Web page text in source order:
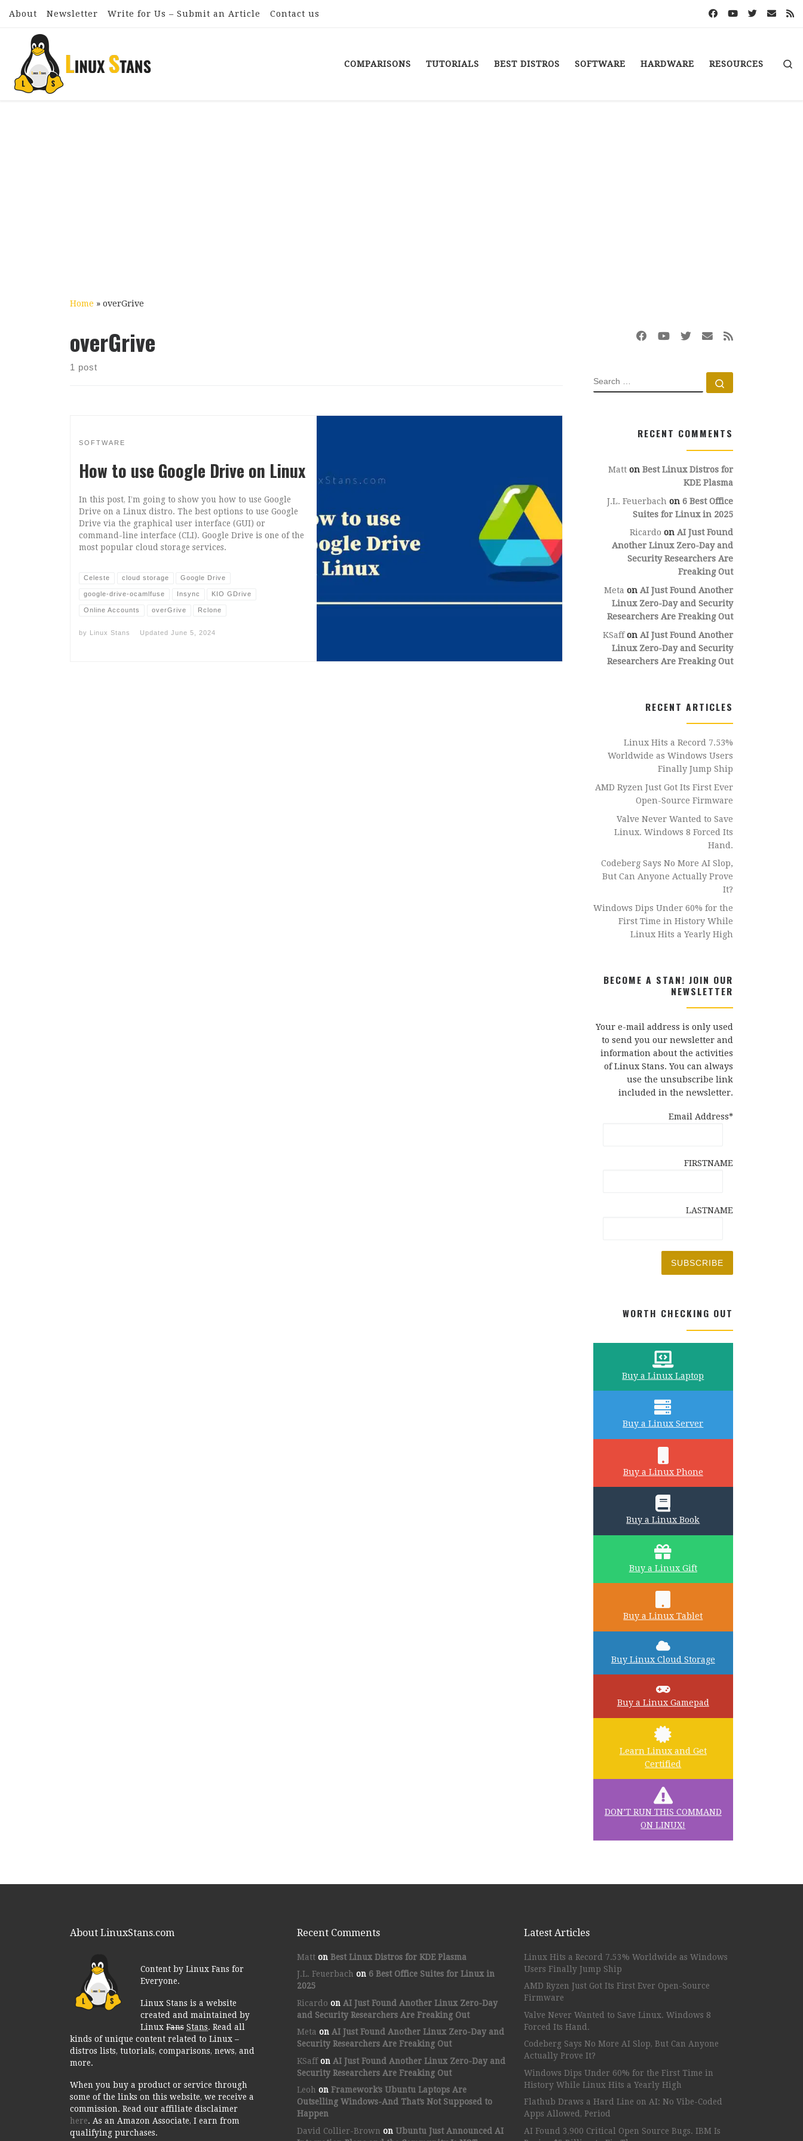
Skip to content
About Newsletter Write for Us – Submit an Article Contact us
COMPARISONS TUTORIALS BEST DISTROS SOFTWARE HARDWARE RESOURCES
Home » overGrive
overGrive
1 post
SOFTWARE
How to use Google Drive on Linux
In this post, I’m going to show you how to use Google
Drive on a Linux distro. The best options to use Google
Drive via the graphical user interface (GUI) or
command-line interface (CLI). Google Drive is one of the
most popular cloud storage services.
Celeste cloud storage Google Drive
google-drive-ocamlfuse Insync KIO GDrive
Online Accounts overGrive Rclone
by Linux Stans Updated June 5, 2024
SEARCH
RECENT COMMENTS
Matt on Best Linux Distros for
KDE Plasma
J.L. Feuerbach on 6 Best Office
Suites for Linux in 2025
Ricardo on AI Just Found
Another Linux Zero-Day and
Security Researchers Are
Freaking Out
Meta on AI Just Found Another
Linux Zero-Day and Security
Researchers Are Freaking Out
KSaffon AI Just Found Another
Linux Zero-Day and Security
Researchers Are Freaking Out
RECENT ARTICLES
Linux Hits a Record 7.53%
Worldwide as Windows Users
Finally Jump Ship
AMD Ryzen Just Got Its First Ever
Open-Source Firmware
Valve Never Wanted to Save
Linux. Windows 8 Forced Its
Hand.
Codeberg Says No More AI Slop,
But Can Anyone Actually Prove
It?
Windows Dips Under 60% for the
First Time in History While
Linux Hits a Yearly High
BECOME A STAN! JOIN OUR
NEWSLETTER
Your e-mail address is only used
to send you our newsletter and
information about the activities
of Linux Stans. You can always
use the unsubscribe link
included in the newsletter.
Email Address*
FIRSTNAME
LASTNAME
WORTH CHECKING OUT
Buy a Linux Laptop
Buy a Linux Server
Buy a Linux Phone
Buy a Linux Book
Buy a Linux Gift
Buy a Linux Tablet
Buy Linux Cloud Storage
Buy a Linux Gamepad
Learn Linux and Get
Certified
DON’T RUN THIS COMMAND
ON LINUX!
About LinuxStans.com
Content by Linux Fans for
Everyone.
Linux Stans is a website
created and maintained by
LinuxFans Stans. Read all
kinds of unique content related to Linux –
distros lists, tutorials, comparisons, news, and
more.
When you buy a product or service through
some of the links on this website, we receive a
commission. Read our affiliate disclaimer
here. As an Amazon Associate, I earn from
qualifying purchases.
Recent Comments
Matt on Best Linux Distros for KDE Plasma
J.L. Feuerbach on 6 Best Office Suites for Linux in
2025
Ricardo on AI Just Found Another Linux Zero-Day
and Security Researchers Are Freaking Out
Meta on AI Just Found Another Linux Zero-Day and
Security Researchers Are Freaking Out
KSaffon AI Just Found Another Linux Zero-Day and
Security Researchers Are Freaking Out
Leoh on Framework’s Ubuntu Laptops Are
Outselling Windows-And That’s Not Supposed to
Happen
David Collier-Brown on Ubuntu Just Announced AI
Latest Articles
Linux Hits a Record 7.53% Worldwide as Windows
Users Finally Jump Ship
AMD Ryzen Just Got Its First Ever Open-Source
Firmware
Valve Never Wanted to Save Linux. Windows 8
Forced Its Hand.
Codeberg Says No More AI Slop, But Can Anyone
Actually Prove It?
Windows Dips Under 60% for the First Time in
History While Linux Hits a Yearly High
Flathub Draws a Hard Line on AI: No Vibe-Coded
Apps Allowed, Period
AI Found 3,900 Critical Open Source Bugs. IBM Is